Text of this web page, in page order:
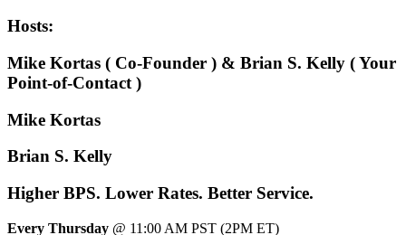
Hosts:
Mike Kortas ( Co-Founder ) & Brian S. Kelly ( Your
Point-of-Contact )
Mike Kortas
Brian S. Kelly
Higher BPS. Lower Rates. Better Service.
Every Thursday @ 11:00 AM PST (2PM ET)